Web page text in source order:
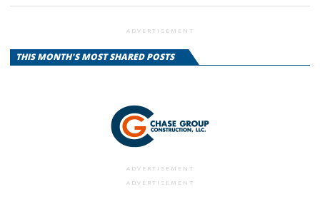
ADVERTISEMENT
THIS MONTH'S MOST SHARED POSTS
ADVERTISEMENT
ADVERTISEMENT